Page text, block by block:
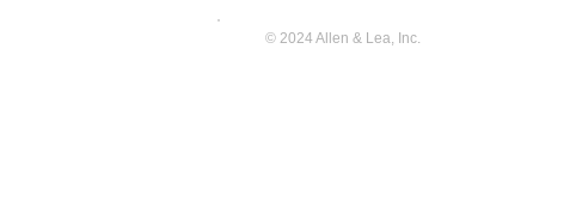
© 2024 Allen & Lea, Inc.